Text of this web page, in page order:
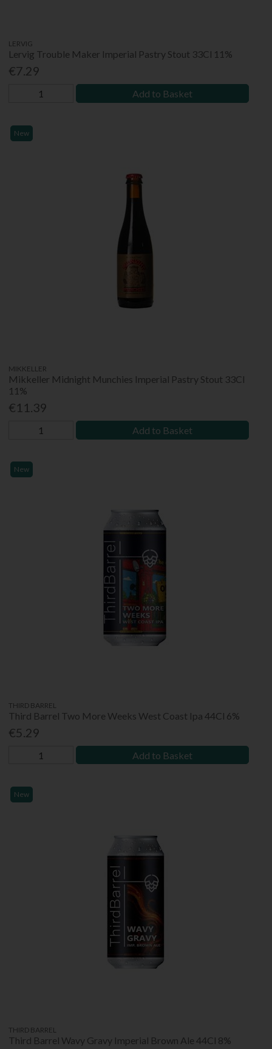
LERVIG
Lervig Trouble Maker Imperial Pastry Stout 33Cl 11%
€7.29
Add to Basket
New
MIKKELLER
Mikkeller Midnight Munchies Imperial Pastry Stout 33Cl
11%
€11.39
Add to Basket
New
THIRD BARREL
Third Barrel Two More Weeks West Coast Ipa 44Cl 6%
€5.29
Add to Basket
New
THIRD BARREL
Third Barrel Wavy Gravy Imperial Brown Ale 44Cl 8%